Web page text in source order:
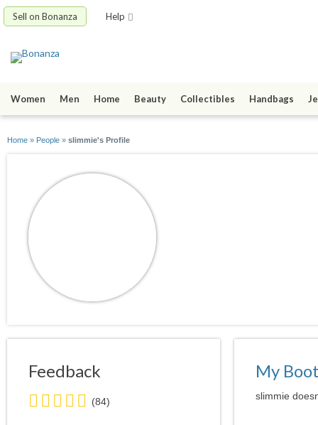
Sell on Bonanza Help
Women Men Home Beauty Collectibles Handbags
Home » People » slimmie's Profile
Feedback
5.0
stars
(84)
My
slimmie